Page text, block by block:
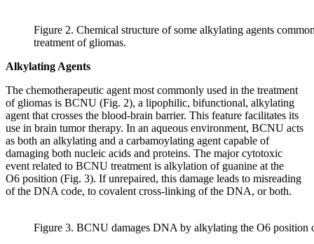
Figure 2. Chemical structure of some alkylating agents
treatment of gliomas.
Alkylating Agents
The chemotherapeutic agent most commonly used in the treatment
of gliomas is BCNU (Fig. 2), a lipophilic, bifunctional, alkylating
agent that crosses the blood-brain barrier. This feature facilitates its
use in brain tumor therapy. In an aqueous environment, BCNU acts
as both an alkylating and a carbamoylating agent capable of
damaging both nucleic acids and proteins. The major cytotoxic
event related to BCNU treatment is alkylation of guanine at the
O6 position (Fig. 3). If unrepaired, this damage leads to misreading
of the DNA code, to covalent cross-linking of the DNA, or both.
Figure 3. BCNU damages DNA by alkylating the O6 position